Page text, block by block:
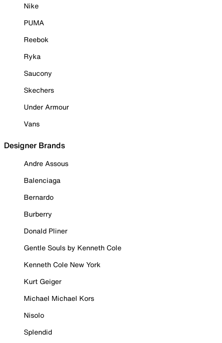
Nike
PUMA
Reebok
Ryka
Saucony
Skechers
Under Armour
Vans
Designer Brands
Andre Assous
Balenciaga
Bernardo
Burberry
Donald Pliner
Gentle Souls by Kenneth Cole
Kenneth Cole New York
Kurt Geiger
Michael Michael Kors
Nisolo
Splendid